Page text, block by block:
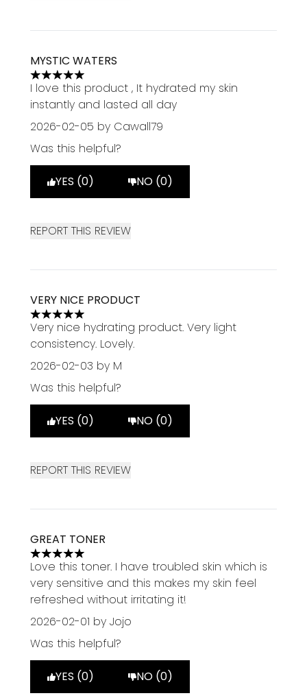
MYSTIC WATERS
5 stars out of a maximum of 5
I love this product , It hydrated my skin
instantly and lasted all day
2026-02-05 by Cawall79
Was this helpful?
YES (0) NO (0)
REPORT THIS REVIEW
VERY NICE PRODUCT
5 stars out of a maximum of 5
Very nice hydrating product. Very light
consistency. Lovely.
2026-02-03 by M
Was this helpful?
YES (0) NO (0)
REPORT THIS REVIEW
GREAT TONER
5 stars out of a maximum of 5
Love this toner. I have troubled skin which is
very sensitive and this makes my skin feel
refreshed without irritating it!
2026-02-01 by Jojo
Was this helpful?
YES (0) NO (0)